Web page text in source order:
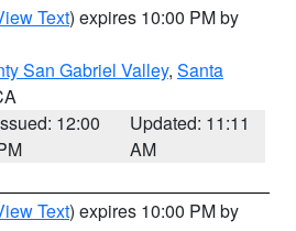
Text) expires 10:00 PM by
San Gabriel Valley, Santa
12:00
Updated: 11:11
AM
Text) expires 10:00 PM by